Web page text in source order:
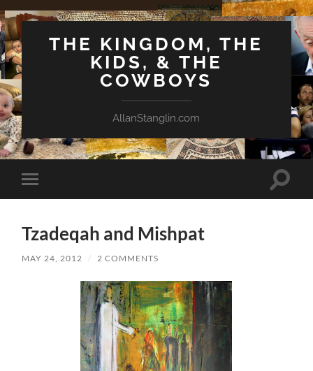
THE KINGDOM, THE
KIDS, & THE
COWBOYS
AllanStanglin.com
Toggle
mobile
Toggle
Tzadeqah and Mishpat
MAY 24, 2012 / 2 COMMENTS